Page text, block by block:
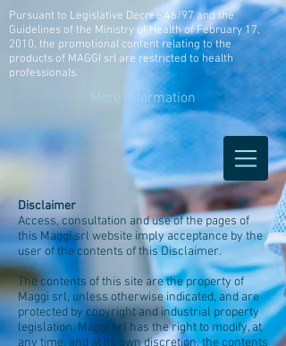
Pursuant to Legislative Decree 46/97 and the
Guidelines of the Ministry of Health of February 17,
2010, the promotional content relating to the
products of MAGGI srl are restricted to health
professionals.
More information
Disclaimer
Access, consultation and use of the pages of
this Maggi srl website imply acceptance by the
user of the contents of this Disclaimer.
The contents of this site are the property of
Maggi srl, unless otherwise indicated, and are
protected by copyright and industrial property
legislation. Maggi srl has the right to modify, at
any time, and at its own discretion, the contents